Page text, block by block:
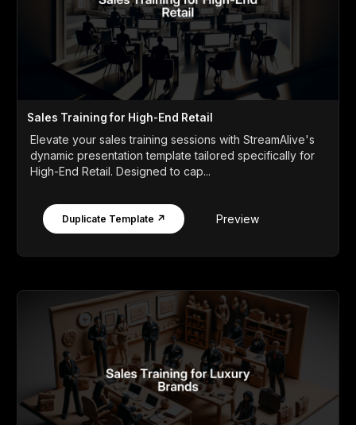
Sales Training for High-End Retail
Elevate your sales training sessions with StreamAlive's
dynamic presentation template tailored specifically for
High-End Retail. Designed to cap...
Duplicate Template ↗ Preview